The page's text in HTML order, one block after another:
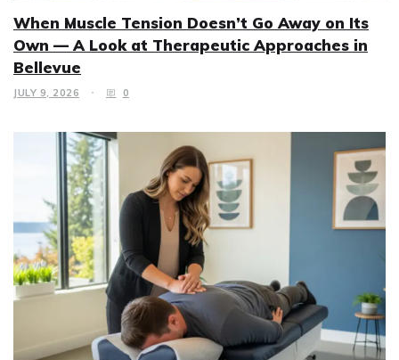
When Muscle Tension Doesn’t Go Away on Its
Own — A Look at Therapeutic Approaches in
Bellevue
JULY 9, 2026 0